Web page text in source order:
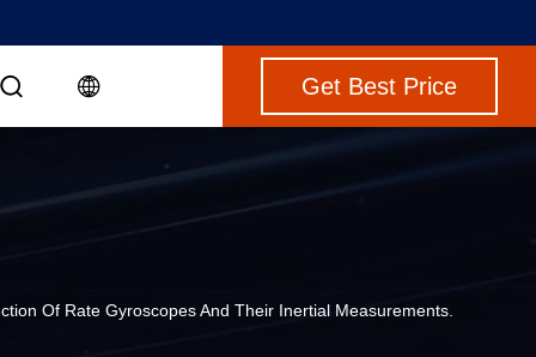
Get Best Price
Of Rate Gyroscopes And Their Inertial Measurements.